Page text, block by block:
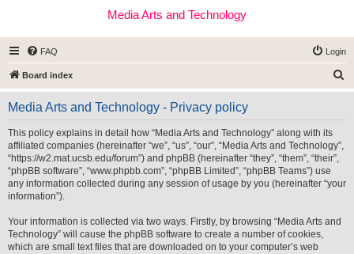
Media Arts and Technology
FAQ Login
Board index
e
Media Arts and Technology - Privacy policy
This policy explains in detail how “Media Arts and Technology” along with its
affiliated companies (hereinafter “we”, “us”, “our”, “Media Arts and Technology”,
“https://w2.mat.ucsb.edu/forum”) and phpBB (hereinafter “they”, “them”, “their”,
“phpBB software”, “www.phpbb.com”, “phpBB Limited”, “phpBB Teams”) use
any information collected during any session of usage by you (hereinafter “your
information”).
Your information is collected via two ways. Firstly, by browsing “Media Arts and
Technology” will cause the phpBB software to create a number of cookies,
which are small text files that are downloaded on to your computer’s web